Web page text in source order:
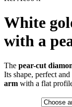
White
with a
The pear-cut
Its shape, perfect
arm with a flat